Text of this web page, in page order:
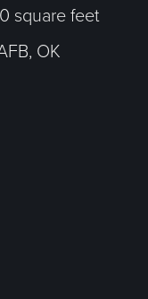
square feet
OK